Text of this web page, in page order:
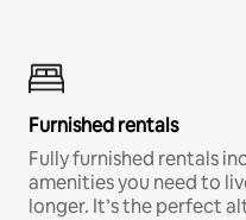
Furnished rentals
Fully furnished rentals
amenities you need to
longer. It’s the perfect